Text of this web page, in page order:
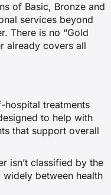
of Basic, Bronze and
services beyond
There is no “Gold
already covers all
treatments
to help with
that support overall
isn’t classified by the
between health